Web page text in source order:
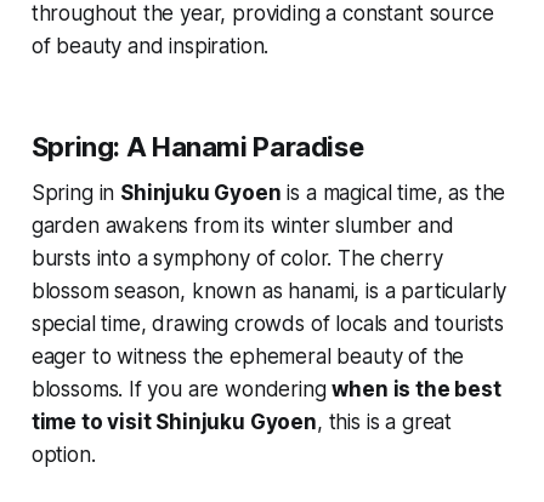
throughout the year, providing a constant source
of beauty and inspiration.
Spring: A Hanami Paradise
Spring in Shinjuku Gyoen is a magical time, as the
garden awakens from its winter slumber and
bursts into a symphony of color. The cherry
blossom season, known as hanami, is a particularly
special time, drawing crowds of locals and tourists
eager to witness the ephemeral beauty of the
blossoms. If you are wonderingwhen is the best
time to visit Shinjuku Gyoen, this is a great
option.